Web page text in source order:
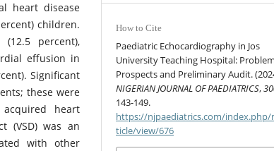
heart disease
children.
percent),
effusion in
Significant
these were
heart
(VSD) was an
with other
How to Cite
Paediatric Echocardiography in Jos
University Teaching Hospital:
Prospects and Preliminary Audit.
NIGERIAN JOURNAL OF PAEDIATRICS,30
143-149.
https://njpaediatrics.com/
ticle/view/676